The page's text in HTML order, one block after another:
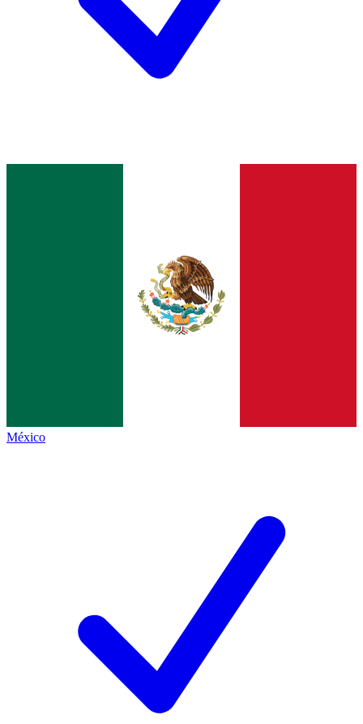
México